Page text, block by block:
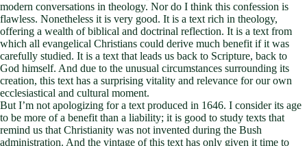
modern conversations in theology. Nor do I think this confession is
flawless. Nonetheless it is very good. It is a text rich in theology,
offering a wealth of biblical and doctrinal reflection. It is a text from
which all evangelical Christians could derive much benefit if it was
carefully studied. It is a text that leads us back to Scripture, back to
God himself. And due to the unusual circumstances surrounding its
creation, this text has a surprising vitality and relevance for our own
ecclesiastical and cultural moment.
But I’m not apologizing for a text produced in 1646. I consider its age
to be more of a benefit than a liability; it is good to study texts that
remind us that Christianity was not invented during the Bush
administration. And the vintage of this text has only given it time to